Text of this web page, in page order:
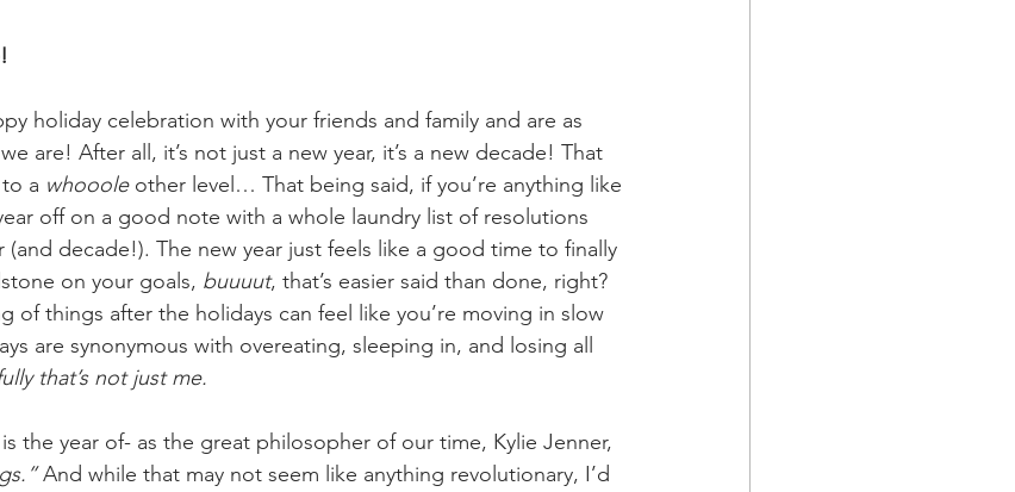
holiday celebration with your friends and family and are as
are! After all, it’s not just a new year, it’s a new decade! That
a whooole other level… That being said, if you’re anything like
off on a good note with a whole laundry list of resolutions
(and decade!). The new year just feels like a good time to finally
on your goals, buuuut, that’s easier said than done, right?
of things after the holidays can feel like you’re moving in slow
are synonymous with overeating, sleeping in, and losing all
that’s not just me.
the year of- as the great philosopher of our time, Kylie Jenner,
And while that may not seem like anything revolutionary, I’d